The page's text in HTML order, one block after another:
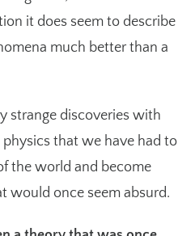
it does seem to describe
much better than a
strange discoveries with
that we have had to
the world and become
would once seem absurd.